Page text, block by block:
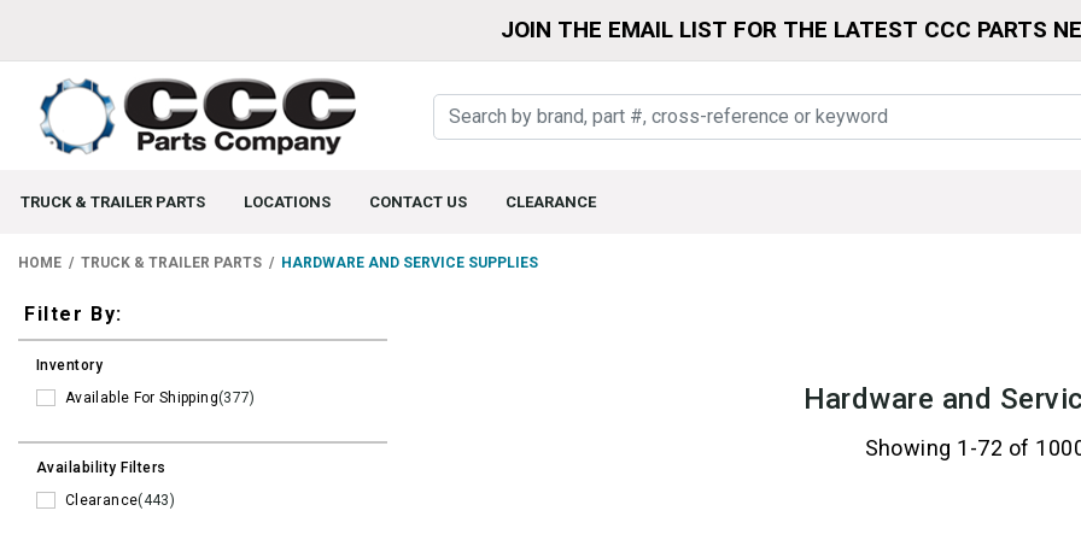
JOIN THE EMAIL LIST FOR THE LATEST CCC PARTS
TRUCK & TRAILER PARTS LOCATIONS CONTACT US CLEARANCE
HOME TRUCK & TRAILER PARTS HARDWARE AND SERVICE SUPPLIES
Filters
Filter By:
Inventory
Available For Shipping(377)
Availability Filters
Clearance(443)
Hardware and
Showing 1-72 of